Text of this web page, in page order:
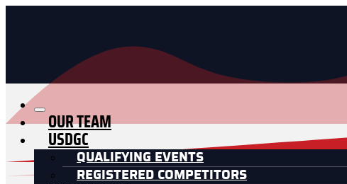
OUR TEAM
USDGC
QUALIFYING EVENTS
REGISTERED COMPETITORS